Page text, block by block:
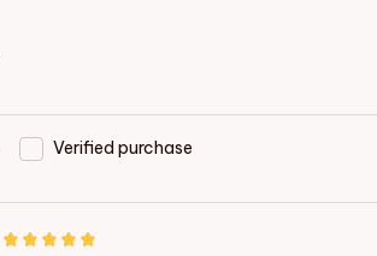
Verified purchase